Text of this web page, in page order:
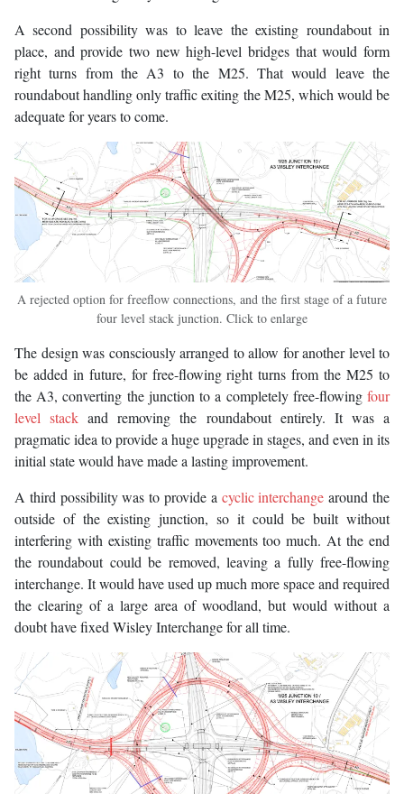
A second possibility was to leave the existing roundabout in
place, and provide two new high-level bridges that would form
right turns from the A3 to the M25. That would leave the
roundabout handling only traffic exiting the M25, which would be
adequate for years to come.
A rejected option for freeflow connections, and the first stage of a future
four level stack junction. Click to enlarge
The design was consciously arranged to allow for another level to
be added in future, for free-flowing right turns from the M25 to
the A3, converting the junction to a completely free-flowing four
level stack and removing the roundabout entirely. It was a
pragmatic idea to provide a huge upgrade in stages, and even in its
initial state would have made a lasting improvement.
A third possibility was to provide a cyclic interchange around the
outside of the existing junction, so it could be built without
interfering with existing traffic movements too much. At the end
the roundabout could be removed, leaving a fully free-flowing
interchange. It would have used up much more space and required
the clearing of a large area of woodland, but would without a
doubt have fixed Wisley Interchange for all time.